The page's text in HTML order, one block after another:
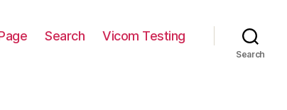
Search Vicom Testing
Search